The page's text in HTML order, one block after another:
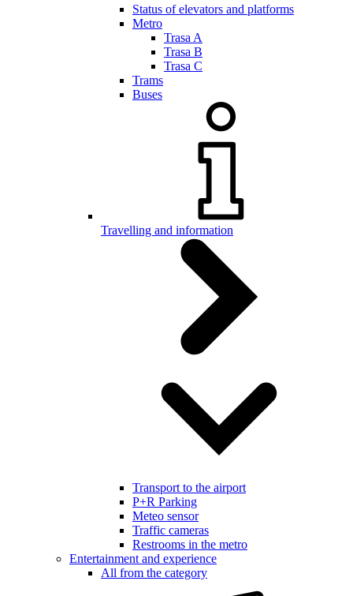
Status of elevators and platforms
Metro
Trasa A
Trasa B
Trasa C
Trams
Buses
Travelling and information
Transport to the airport
P+R Parking
Meteo sensor
Traffic cameras
Restrooms in the metro
Entertainment and experience
All from the category